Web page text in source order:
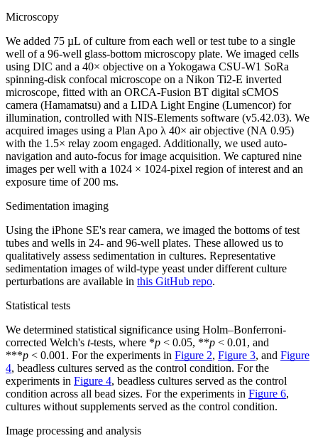
Microscopy
We added 75 µL of culture from each well or test tube to a single
well of a 96-well glass-bottom microscopy plate. We imaged cells
using DIC and a 40× objective on a Yokogawa CSU-W1 SoRa
spinning-disk confocal microscope on a Nikon Ti2-E inverted
microscope, fitted with an ORCA-Fusion BT digital sCMOS
camera (Hamamatsu) and a LIDA Light Engine (Lumencor) for
illumination, controlled with NIS-Elements software (v5.42.03). We
acquired images using a Plan Apo λ 40× air objective (NA 0.95)
with the 1.5× relay zoom engaged. Additionally, we used auto-
navigation and auto-focus for image acquisition. We captured nine
images per well with a 1024 × 1024-pixel region of interest and an
exposure time of 200 ms.
Sedimentation imaging
Using the iPhone SE's rear camera, we imaged the bottoms of test
tubes and wells in 24- and 96-well plates. These allowed us to
qualitatively assess sedimentation in cultures. Representative
sedimentation images of wild-type yeast under different culture
perturbations are available in this GitHub repo.
Statistical tests
We determined statistical significance using Holm–Bonferroni-
corrected Welch's t-tests, where *p < 0.05, **p < 0.01, and
***p < 0.001. For the experiments in Figure 2, Figure 3, and Figure
4, beadless cultures served as the control condition. For the
experiments in Figure 4, beadless cultures served as the control
condition across all bead sizes. For the experiments in Figure 6,
cultures without supplements served as the control condition.
Image processing and analysis